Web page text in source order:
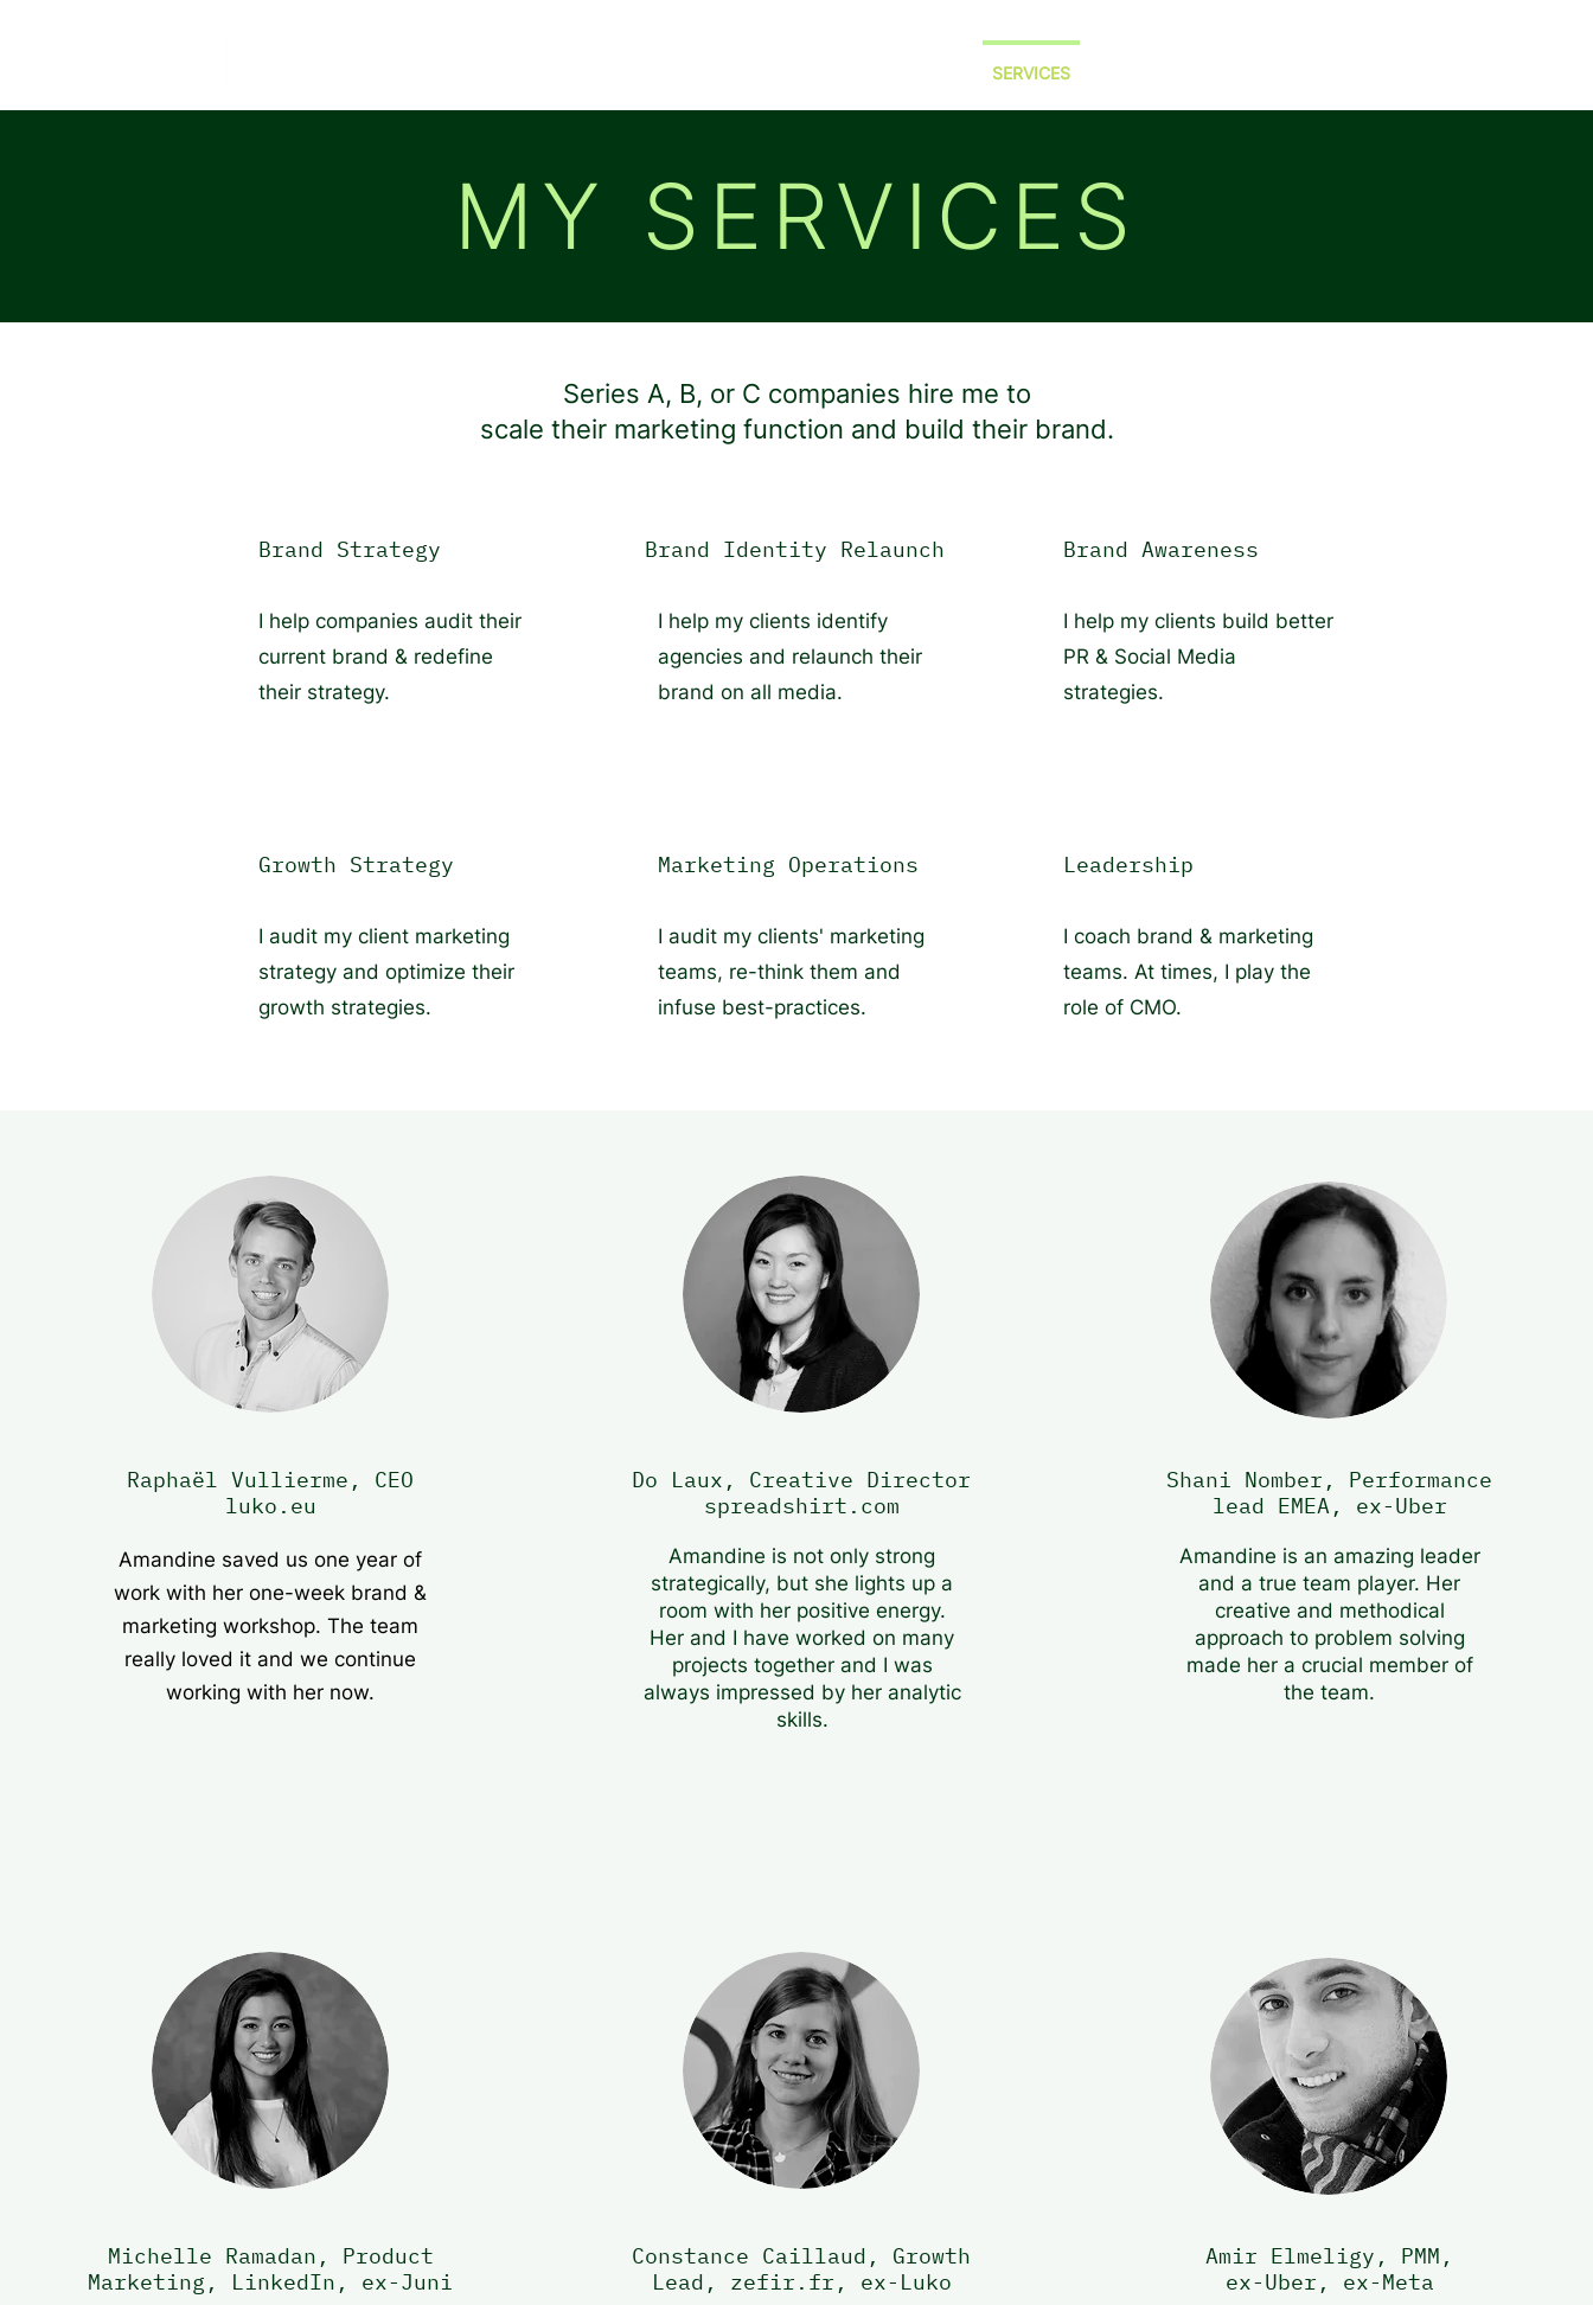
SERVICES
MY SERVICES
Series A, B, or C companies hire me to
scale their marketing function and build their brand.
Brand Strategy
I help companies audit their
current brand & redefine
their strategy.
Brand Identity Relaunch
I help my clients identify
agencies and relaunch their
brand on all media.
Brand Awareness
I help my clients build better
PR & Social Media
strategies.
Growth Strategy
I audit my client marketing
strategy and optimize their
growth strategies.
Marketing Operations
I audit my clients' marketing
teams, re-think them and
infuse best-practices.
Leadership
I coach brand & marketing
teams. At times, I play the
role of CMO.
Raphaël Vullierme, CEO
luko.eu
Amandine saved us one year of
work with her one-week brand &
marketing workshop. The team
really loved it and we continue
working with her now.
Do Laux, Creative Director
spreadshirt.com
Amandine is not only strong
strategically, but she lights up a
room with her positive energy.
Her and I have worked on many
projects together and I was
always impressed by her analytic
skills.
Shani Nomber, Performance
lead EMEA, ex-Uber
Amandine is an amazing leader
and a true team player. Her
creative and methodical
approach to problem solving
made her a crucial member of
the team.
Michelle Ramadan, Product
Marketing, LinkedIn, ex-Juni
Constance Caillaud, Growth
Lead, zefir.fr, ex-Luko
Amir Elmeligy, PMM,
ex-Uber, ex-Meta